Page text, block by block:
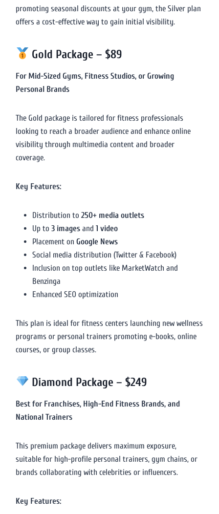
promoting seasonal discounts at your gym, the Silver plan
offers a cost-effective way to gain initial visibility.
Gold Package – $89
For Mid-Sized Gyms, Fitness Studios, or Growing
Personal Brands
The Gold package is tailored for fitness professionals
looking to reach a broader audience and enhance online
visibility through multimedia content and broader
coverage.
Key Features:
Distribution to 250+ media outlets
Up to 3 images and 1 video
Placement on Google News
Social media distribution (Twitter & Facebook)
Inclusion on top outlets like MarketWatch and
Benzinga
Enhanced SEO optimization
This plan is ideal for fitness centers launching new wellness
programs or personal trainers promoting e-books, online
courses, or group classes.
Diamond Package – $249
Best for Franchises, High-End Fitness Brands, and
National Trainers
This premium package delivers maximum exposure,
suitable for high-profile personal trainers, gym chains, or
brands collaborating with celebrities or influencers.
Key Features: